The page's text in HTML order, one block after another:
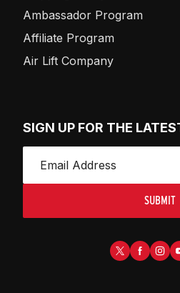
Ambassador Program
Affiliate Program
Air Lift Company
SIGN UP FOR THE
SUBMIT